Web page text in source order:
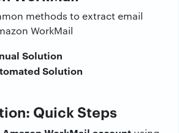
methods to extract email
WorkMail
Solution
Solution
Quick Steps